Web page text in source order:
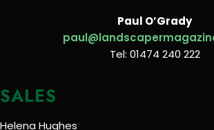
Paul O’Grady
Tel: 01474 240 222
SALES
Helena Hughes